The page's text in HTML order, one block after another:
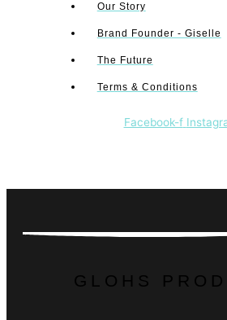
Our Story
Brand Founder - Giselle
The Future
Terms & Conditions
Facebook-f
GLOHS